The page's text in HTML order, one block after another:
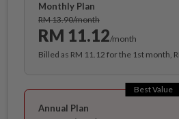
Monthly Plan
RM 13.90/month
RM 11.12/month
Billed as RM 11.12 for the 1st month,
Best Value
Annual Plan